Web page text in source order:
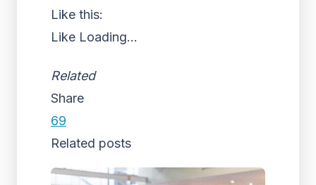
Like this:
Like Loading...
Related
Share
69
Related posts